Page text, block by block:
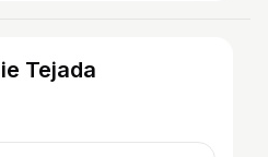
Tejada